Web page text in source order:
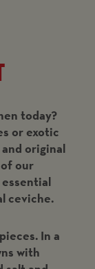
today?
or exotic
original
our
ceviche.
In a
with